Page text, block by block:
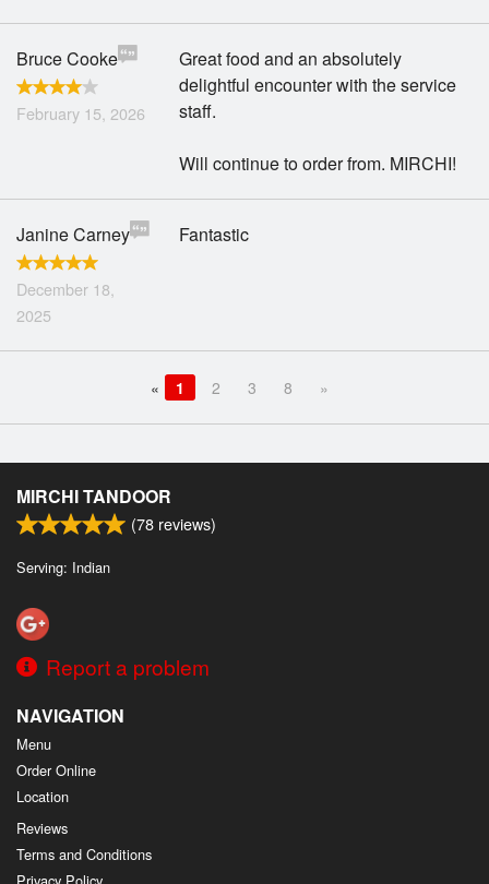
Bruce Cooke
February 15, 2026
Great food and an absolutely
delightful encounter with the service
staff.
Will continue to order from. MIRCHI!
Janine Carney
December 18,
2025
Fantastic
« 1 2 3 8 »
MIRCHI TANDOOR
(78 reviews)
Serving: Indian
Report a problem
NAVIGATION
Menu
Order Online
Location
Reviews
Terms and Conditions